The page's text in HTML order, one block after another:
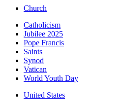
Church
Catholicism
Jubilee 2025
Pope Francis
Saints
Synod
Vatican
World Youth Day
United States